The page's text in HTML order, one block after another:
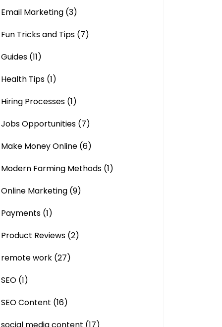
Email Marketing (3)
Fun Tricks and Tips (7)
Guides (11)
Health Tips (1)
Hiring Processes (1)
Jobs Opportunities (7)
Make Money Online (6)
Modern Farming Methods (1)
Online Marketing (9)
Payments (1)
Product Reviews (2)
remote work (27)
SEO (1)
SEO Content (16)